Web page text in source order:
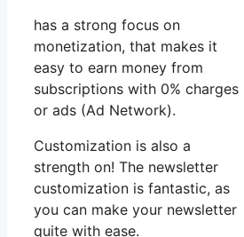
has a strong focus on
monetization, that makes it
easy to earn money from
subscriptions with 0% charges
or ads (Ad Network).
Customization is also a
strength on! The newsletter
customization is fantastic, as
you can make your newsletter
quite with ease.